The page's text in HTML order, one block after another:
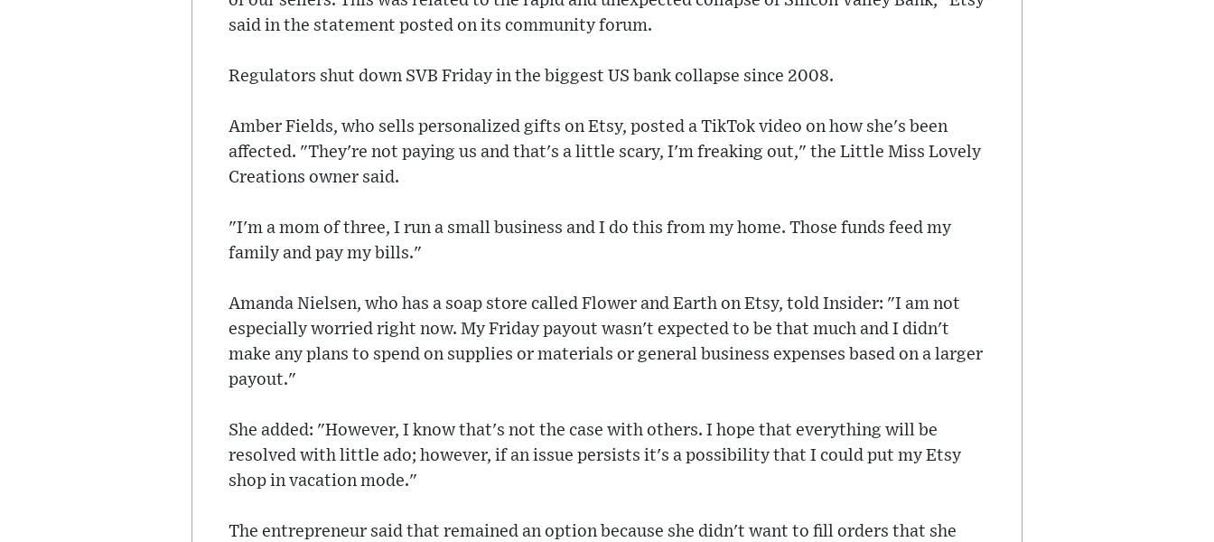
said in the statement posted on its community forum.
Regulators shut down SVB Friday in the biggest US bank collapse since 2008.
Amber Fields, who sells personalized gifts on Etsy, posted a TikTok video on how she's been
affected. "They're not paying us and that's a little scary, I'm freaking out," the Little Miss Lovely
Creations owner said.
"I'm a mom of three, I run a small business and I do this from my home. Those funds feed my
family and pay my bills."
Amanda Nielsen, who has a soap store called Flower and Earth on Etsy, told Insider: "I am not
especially worried right now. My Friday payout wasn't expected to be that much and I didn't
make any plans to spend on supplies or materials or general business expenses based on a larger
payout."
She added: "However, I know that's not the case with others. I hope that everything will be
resolved with little ado; however, if an issue persists it's a possibility that I could put my Etsy
shop in vacation mode."
The entrepreneur said that remained an option because she didn't want to fill orders that she